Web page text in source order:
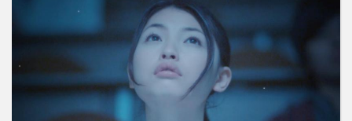
through a traditional way of life that
has been threatened and
transformed by economic and
colonial forces, their informal
relationship exposes the underlying
complexities of cross-cultural